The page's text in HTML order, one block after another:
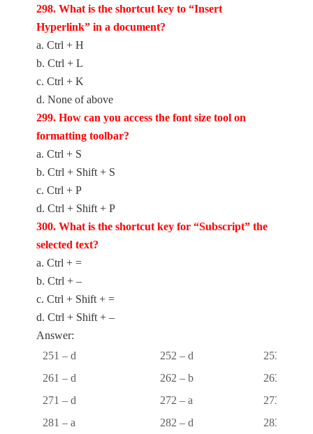
298. What is the shortcut key to “Insert
Hyperlink” in a document?
a. Ctrl + H
b. Ctrl + L
c. Ctrl + K
d. None of above
299. How can you access the font size tool on
formatting toolbar?
a. Ctrl + S
b. Ctrl + Shift + S
c. Ctrl + P
d. Ctrl + Shift + P
300. What is the shortcut key for “Subscript” the
selected text?
a. Ctrl + =
b. Ctrl + –
c. Ctrl + Shift + =
d. Ctrl + Shift + –
Answer:
251 – d
252 – d
253 – a
261 – d
262 – b
263 – a
271 – d
272 – a
273 – a
281 – a
282 – d
283 – d